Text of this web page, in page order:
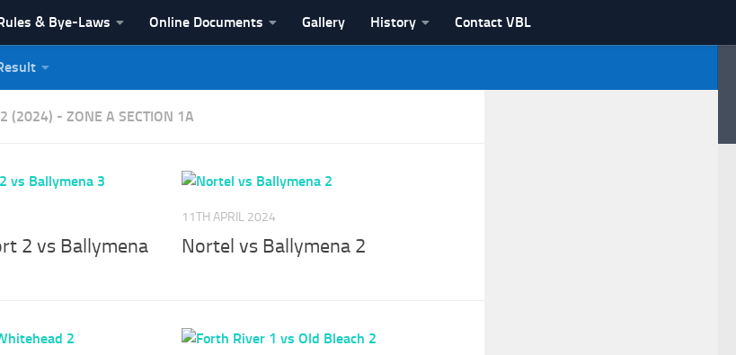
& Bye-Laws Online Documents Gallery History Contact VBL
(2024) - ZONE A SECTION 1A
2 vs Ballymena
11TH APRIL 2024
Nortel vs Ballymena 2